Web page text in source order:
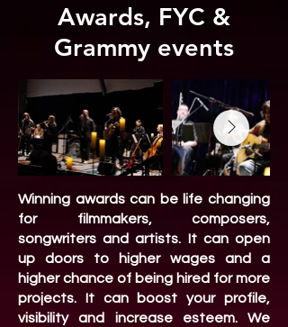
Awards, FYC &
Grammy events
Winning awards can be life changing
for filmmakers, composers,
songwriters and artists. It can open
up doors to higher wages and a
higher chance of being hired for more
projects. It can boost your profile,
visibility and increase esteem. We